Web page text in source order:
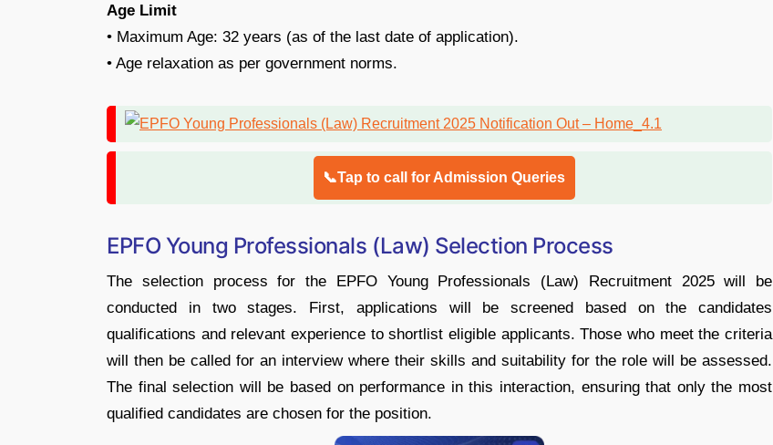
Age Limit
• Maximum Age: 32 years (as of the last date of application).
• Age relaxation as per government norms.
📞Tap to call for Admission Queries
EPFO Young Professionals (Law) Selection Process
The selection process for the EPFO Young Professionals (Law) Recruitment 2025 will be
conducted in two stages. First, applications will be screened based on the candidates
qualifications and relevant experience to shortlist eligible applicants. Those who meet the criteria
will then be called for an interview where their skills and suitability for the role will be assessed.
The final selection will be based on performance in this interaction, ensuring that only the most
qualified candidates are chosen for the position.